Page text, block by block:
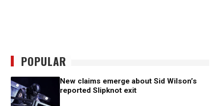
POPULAR
New claims emerge about Sid Wilson’s
reported Slipknot exit